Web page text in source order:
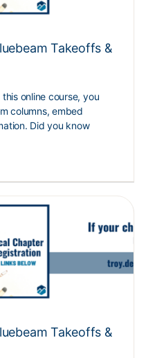
Takeoffs &
online course, you
columns, embed
Did you know
Takeoffs &